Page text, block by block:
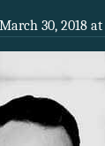
March 30, 2018